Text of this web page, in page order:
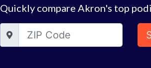
Quickly compare Akron's top